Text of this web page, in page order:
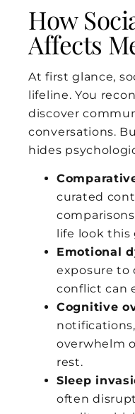
How
Affects
At first glance,
lifeline. You
discover
conversations.
hides
curated
life look this
Emotional
exposure to
conflict can
Cognitive
overwhelm
rest.
Sleep
often